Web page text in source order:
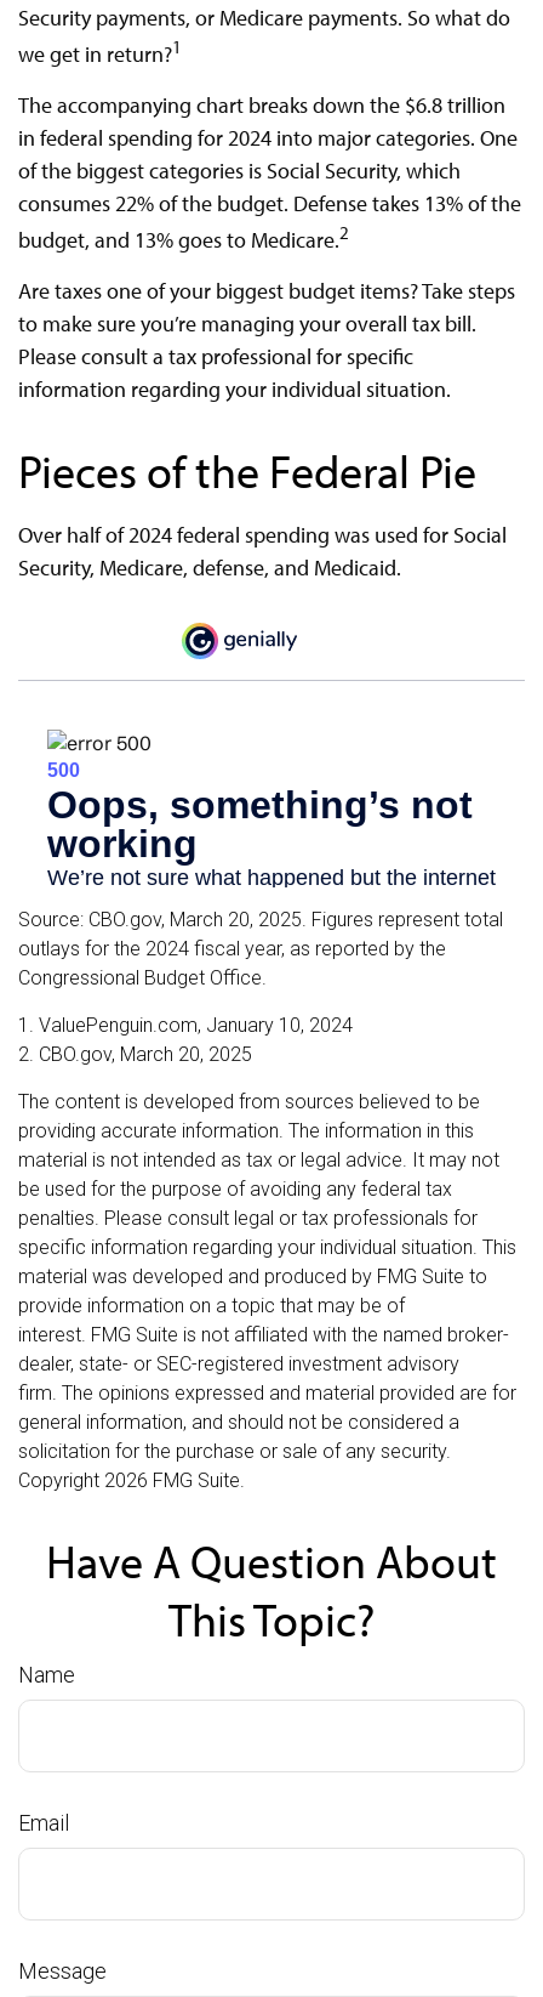
Security payments, or Medicare payments. So what do
we get in return?1
The accompanying chart breaks down the $6.8 trillion
in federal spending for 2024 into major categories. One
of the biggest categories is Social Security, which
consumes 22% of the budget. Defense takes 13% of the
budget, and 13% goes to Medicare.2
Are taxes one of your biggest budget items? Take steps
to make sure you’re managing your overall tax bill.
Please consult a tax professional for specific
information regarding your individual situation.
Pieces of the Federal Pie
Over half of 2024 federal spending was used for Social
Security, Medicare, defense, and Medicaid.
Source: CBO.gov, March 20, 2025. Figures represent total
outlays for the 2024 fiscal year, as reported by the
Congressional Budget Office.
1. ValuePenguin.com, January 10, 2024
2. CBO.gov, March 20, 2025
The content is developed from sources believed to be
providing accurate information. The information in this
material is not intended as tax or legal advice. It may not
be used for the purpose of avoiding any federal tax
penalties. Please consult legal or tax professionals for
specific information regarding your individual situation. This
material was developed and produced by FMG Suite to
provide information on a topic that may be of
interest. FMG Suite is not affiliated with the named broker-
dealer, state- or SEC-registered investment advisory
firm. The opinions expressed and material provided are for
general information, and should not be considered a
solicitation for the purchase or sale of any security.
Copyright 2026 FMG Suite.
Have A Question About
This Topic?
Name
Email
Message